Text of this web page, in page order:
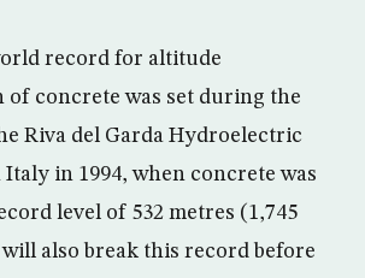
record for altitude
concrete was set during the
Riva del Garda Hydroelectric
Italy in 1994, when concrete was
level of 532 metres (1,745
also break this record before